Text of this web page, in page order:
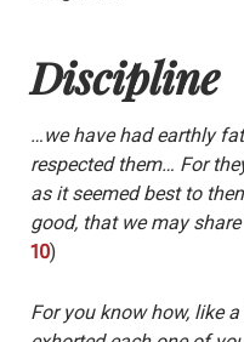
Discipline
…we have had earthly
respected them… For
as it seemed best to
good, that we may
10)
For you know how, like